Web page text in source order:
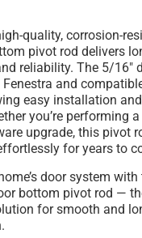
quality, corrosion-
pivot rod delivers
reliability. The 5/16"
and
easy installation
you’re performing
upgrade, this pivot
for years to
door system
bottom pivot rod —
for smooth and